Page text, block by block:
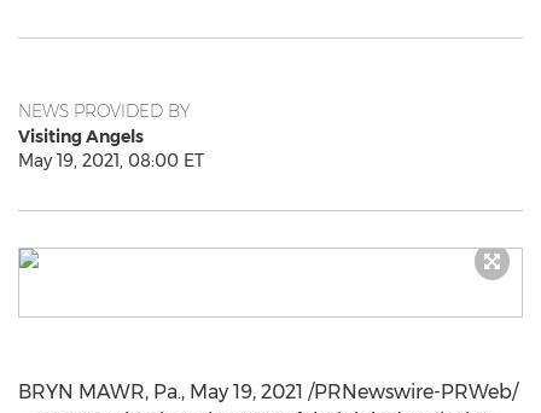
NEWS PROVIDED BY
Visiting Angels
May 19, 2021, 08:00 ET
BRYN MAWR, Pa., May 19, 2021 /PRNewswire-PRWeb/